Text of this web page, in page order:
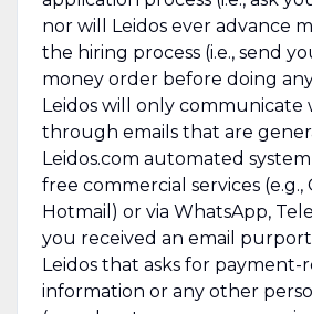
nor will Leidos ever advance
the hiring process (i.e., send
money order before doing
Leidos will only communicate
through emails that are
Leidos.com automated
free commercial services (e.g.,
Hotmail) or via WhatsApp,
you received an email
Leidos that asks for payment-
information or any other